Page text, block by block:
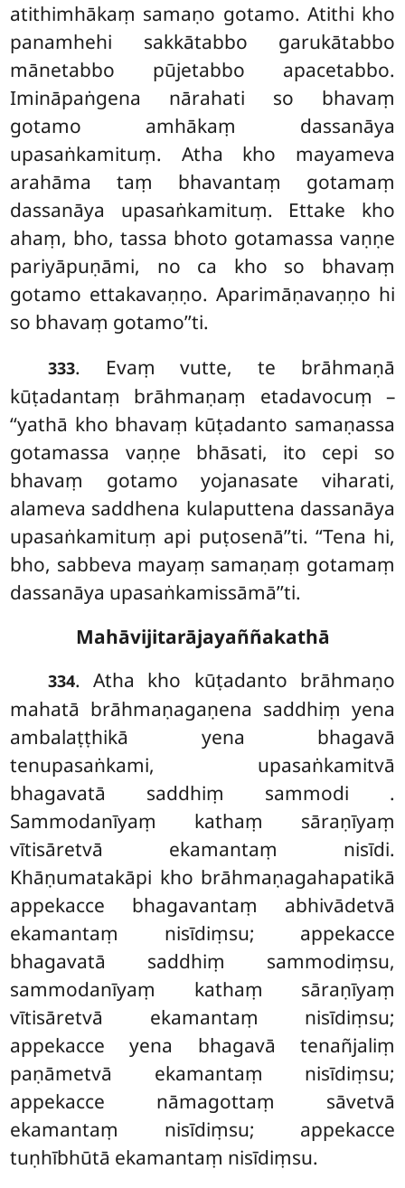
atithimhākaṃ samaṇo gotamo. Atithi kho
panamhehi sakkātabbo garukātabbo
mānetabbo pūjetabbo apacetabbo.
Imināpaṅgena nārahati so bhavaṃ
gotamo amhākaṃ dassanāya
upasaṅkamituṃ. Atha kho mayameva
arahāmataṃ bhavantaṃ gotamaṃ
dassanāya upasaṅkamituṃ. Ettake kho
ahaṃ, bho, tassa bhoto gotamassa vaṇṇe
pariyāpuṇāmi, no ca kho so bhavaṃ
gotamo ettakavaṇṇo. Aparimāṇavaṇṇo hi
so bhavaṃ gotamo’’ti.
333. Evaṃvutte, te brāhmaṇā
kūṭadantaṃ brāhmaṇaṃ etadavocuṃ –
‘‘yathā kho bhavaṃ kūṭadanto samaṇassa
gotamassa vaṇṇe bhāsati, ito cepi so
bhavaṃ gotamo yojanasate viharati,
alameva saddhena kulaputtena dassanāya
upasaṅkamituṃ api puṭosenā’’ti. ‘‘Tena hi,
bho, sabbeva mayaṃ samaṇaṃ gotamaṃ
dassanāya upasaṅkamissāmā’’ti.
Mahāvijitarājayaññakathā
334. Atha kho kūṭadanto brāhmaṇo
mahatā brāhmaṇagaṇena saddhiṃ yena
ambalaṭṭhikā yena bhagavā
tenupasaṅkami, upasaṅkamitvā
bhagavatā saddhiṃ sammodi .
Sammodanīyaṃ kathaṃ sāraṇīyaṃ
vītisāretvā ekamantaṃ nisīdi.
Khāṇumatakāpi kho brāhmaṇagahapatikā
appekacce bhagavantaṃ abhivādetvā
ekamantaṃ nisīdiṃsu; appekacce
bhagavatā saddhiṃ sammodiṃsu,
sammodanīyaṃ kathaṃ sāraṇīyaṃ
vītisāretvā ekamantaṃ nisīdiṃsu;
appekacce yena bhagavā tenañjaliṃ
paṇāmetvā ekamantaṃ nisīdiṃsu;
appekacce nāmagottaṃ sāvetvā
ekamantaṃ nisīdiṃsu; appekacce
tuṇhībhūtā ekamantaṃ nisīdiṃsu.